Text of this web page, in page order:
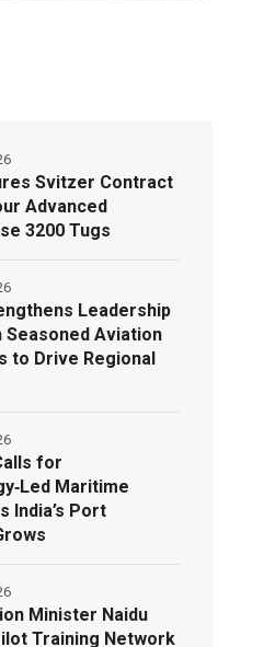
Svitzer Contract
Advanced
3200 Tugs
Leadership
Seasoned Aviation
to Drive Regional
for
Maritime
India’s Port
Minister Naidu
Training Network